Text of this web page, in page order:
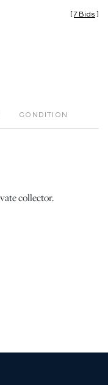
[7 Bids ]
CONDITION
collector.
of a statement